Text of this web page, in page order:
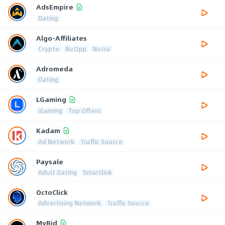
AdsEmpire
Dating
Algo-Affiliates
Crypto BizOpp Nutra
Adromeda
Dating
LGaming
iGaming Top Offers
Kadam
Ad Network Traffic Source
Paysale
Adult Dating Smartlink
OctoClick
Advertising Network Traffic Source
MyBid